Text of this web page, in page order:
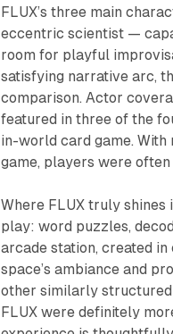
FLUX’s three main
eccentric scientist —
room for playful
satisfying narrative arc,
comparison. Actor
featured in three of the
in-world card game.
game, players were
Where FLUXtruly shines
play: word puzzles,
arcade station, created
space’s ambiance and
other similarly structured
FLUX were definitely